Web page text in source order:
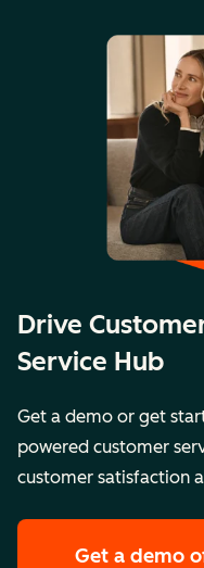
Drive
Service Hub
Get a demo or get
powered customer
customer satisfaction
Get a demo